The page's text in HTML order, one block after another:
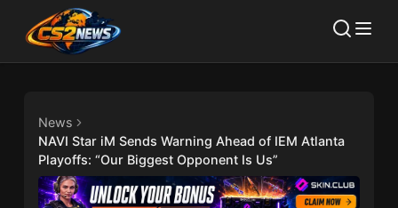
News
NAVI Star iM Sends Warning Ahead of IEM Atlanta
Playoffs: “Our Biggest Opponent Is Us”